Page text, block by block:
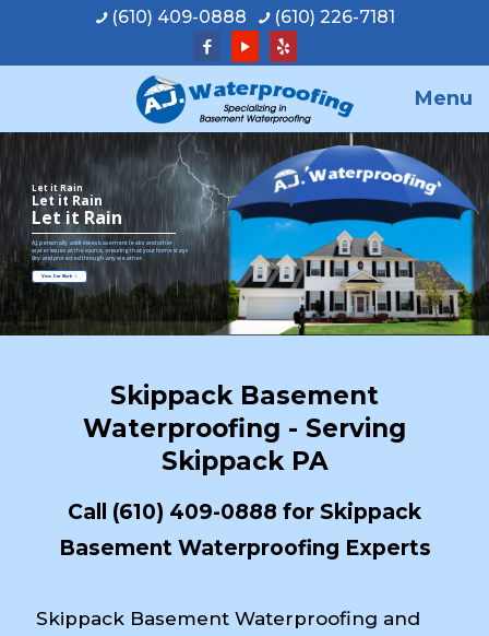
(610) 409-0888 (610) 226-7181
Menu
Let it Rain
Let it Rain
View Our Work
A.J. personally addresses basement leaks and other
water issues at the source, ensuring that your home stays
dry and protected through any weather.
Let it Rain
Skippack Basement
Waterproofing - Serving
Skippack PA
Call (610) 409-0888 for Skippack
Basement Waterproofing Experts
Skippack Basement Waterproofing and